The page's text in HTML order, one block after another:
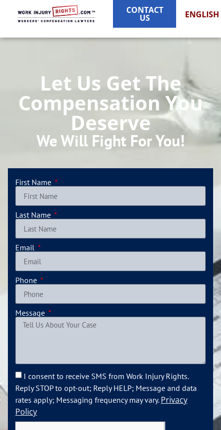
CONTACT
US ENGLISH
Let Us Get The
Compensation You
Deserve
We Will Fight For You!
First Name
Last Name
Email
Phone
Message
I consent to receive SMS from Work Injury Rights.
Reply STOP to opt-out; Reply HELP; Message and data
rates apply; Messaging frequency may vary. Privacy
Policy